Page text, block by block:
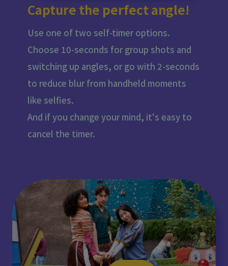
Capture the perfect angle!
Use one of two self-timer options.
Choose 10-seconds for group shots and
switching up angles, or go with 2-seconds
to reduce blur from handheld moments
like selfies.
And if you change your mind, it's easy to
cancel the timer.